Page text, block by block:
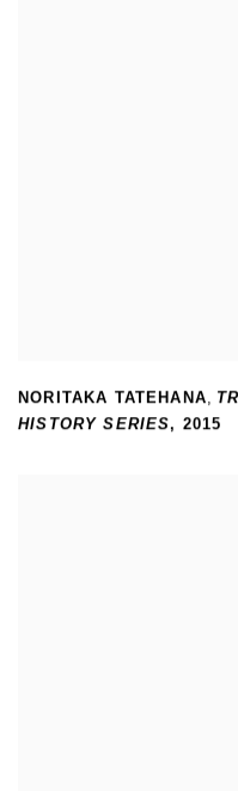
NORITAKA TATEHANA,
HISTORY SERIES, 2015